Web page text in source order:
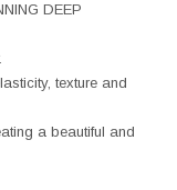
DEEP
texture and
a beautiful and